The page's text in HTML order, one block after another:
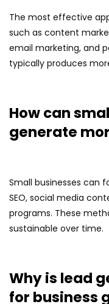
The most effective
such as content
email marketing, and
typically produces
How can
generate
Small businesses can
SEO, social media
programs. These
sustainable over time.
Why is lead
for business